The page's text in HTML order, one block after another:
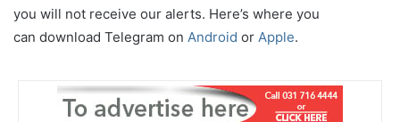
you will not receive our alerts. Here’s where you
can download Telegram on Android or Apple.